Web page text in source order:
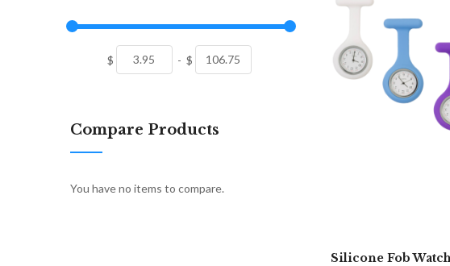
Silicone Fob
$ - $
Compare Products
You have no items to compare.